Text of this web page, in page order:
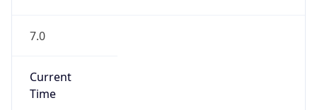
7.0
Current
Time